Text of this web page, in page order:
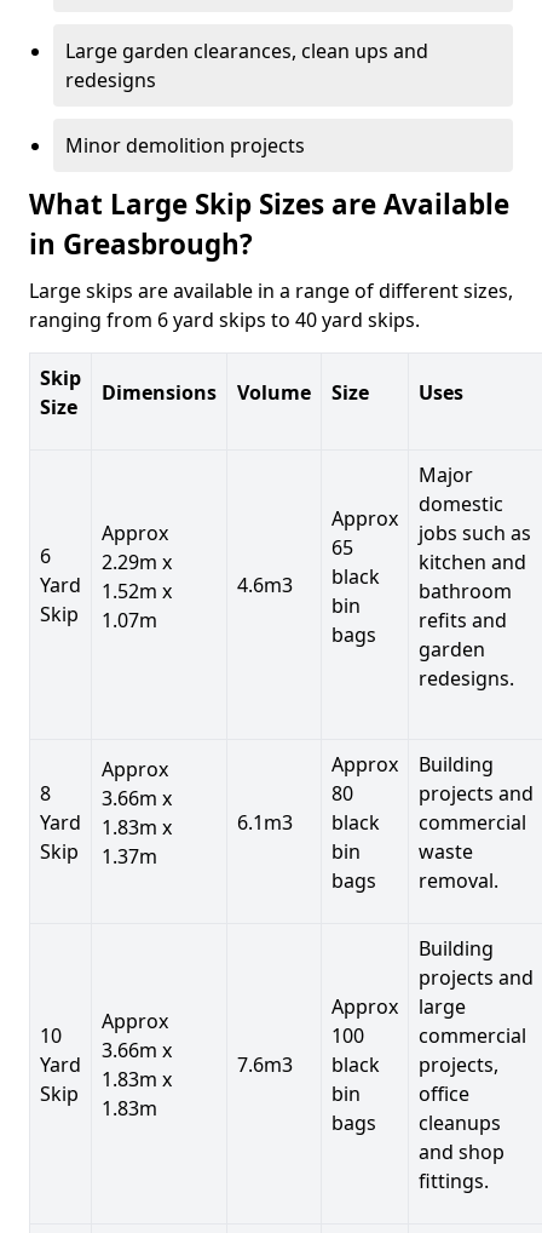
Large garden clearances, clean ups and
redesigns
Minor demolition projects
What Large Skip Sizes are Available
in Greasbrough?
Large skips are available in a range of different sizes,
ranging from 6 yard skips to 40 yard skips.
Skip
Size
Dimensions Volume Size Uses
6
Yard
Skip
Approx
2.29m x
1.52m x
1.07m
4.6m3
Approx
65
black
bin
bags
Major
domestic
jobs such as
kitchen and
bathroom
refits and
garden
redesigns.
8
Yard
Skip
Approx
3.66m x
1.83m x
1.37m
6.1m3
Approx
80
black
bin
bags
Building
projects and
commercial
waste
removal.
10
Yard
Skip
Approx
3.66m x
1.83m x
1.83m
7.6m3
Approx
100
black
bin
bags
Building
projects and
large
commercial
projects,
office
cleanups
and shop
fittings.